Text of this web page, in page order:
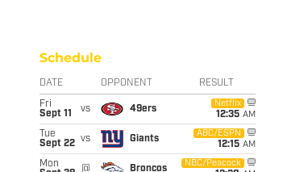
Schedule
DATE OPPONENT RESULT
Fri
Sept 11
vs 49ers
Netflix
12:35 AM
Tue
Sept 22 vs Giants
ABC/ESPN
12:15 AM
Mon
@ Broncos
NBC/Peacock